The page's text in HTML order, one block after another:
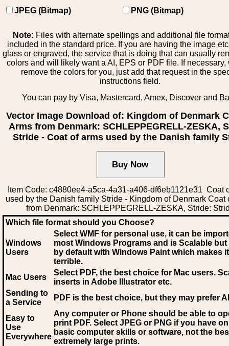
JPEG (Bitmap)
PNG (Bitmap)
Note: Files with alternate spellings and additional file
included in the standard price. If you are having the image
glass or engraved, the service that is doing that can usually
colors and will likely want a AI, EPS or PDF file. If necessary,
remove the colors for you, just add that request in the
instructions field.
You can pay by Visa, Mastercard, Amex, Discover and
Vector Image Download of: Kingdom of Denmark
Arms from Denmark: SCHLEPPEGRELL-ZESKA,
Stride - Coat of arms used by the Danish family
Item Code: c4880ee4-a5ca-4a31-a406-df6eb1121e31 Coat
used by the Danish family Stride - Kingdom of Denmark Coat
from Denmark: SCHLEPPEGRELL-ZESKA, Stride:
Which file format should you Choose?
Windows
Users
Select WMF for personal use, it can be
most Windows Programs and is Scalable
by default with Windows Paint which makes
terrible.
Mac Users
Select PDF, the best choice for Mac users.
inserts in Adobe Illustrator etc.
Sending to
a Service
PDF is the best choice, but they may prefer AI
Easy to
Use
Everywhere
Any computer or Phone should be able to
print PDF. Select JPEG or PNG if you have
basic computer skills or software, not the
extremely large prints.